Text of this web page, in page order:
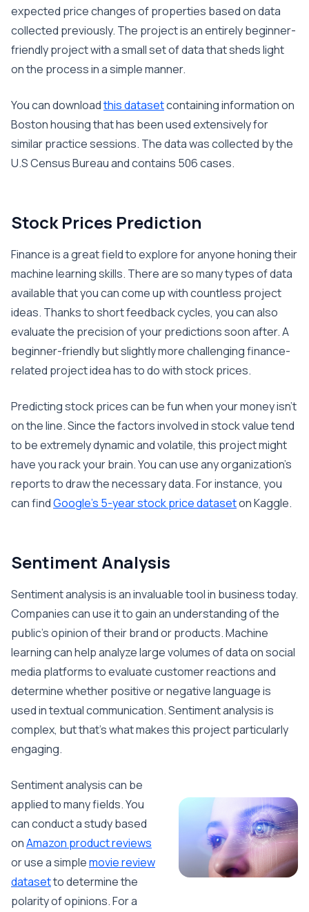
expected price changes of properties based on data
collected previously. The project is an entirely beginner-
friendly project with a small set of data that sheds light
on the process in a simple manner.
You can downloadthis datasetcontaining information on
Boston housing that has been used extensively for
similar practice sessions. The data was collected by the
U.S Census Bureau and contains 506 cases.
Stock Prices Prediction
Finance is a great field to explore for anyone honing their
machine learning skills. There are so many types of data
available that you can come up with countless project
ideas. Thanks to short feedback cycles, you can also
evaluate the precision of your predictions soon after. A
beginner-friendly but slightly more challenging finance-
related project idea has to do with stock prices.
Predicting stock prices can be fun when your money isn’t
on the line. Since the factors involved in stock value tend
to be extremely dynamic and volatile, this project might
have you rack your brain. You can use any organization’s
reports to draw the necessary data. For instance, you
can findGoogle’s 5-year stock price dataseton Kaggle.
Sentiment Analysis
Sentiment analysis is an invaluable tool in business today.
Companies can use it to gain an understanding of the
public’s opinion of their brand or products. Machine
learning can help analyze large volumes of data on social
media platforms to evaluate customer reactions and
determine whether positive or negative language is
used in textual communication. Sentiment analysis is
complex, but that’s what makes this project particularly
engaging.
Sentiment analysis can be
applied to many fields. You
can conduct a study based
onAmazon product reviews
or use a simplemovie review
datasetto determine the
polarity of opinions. For a